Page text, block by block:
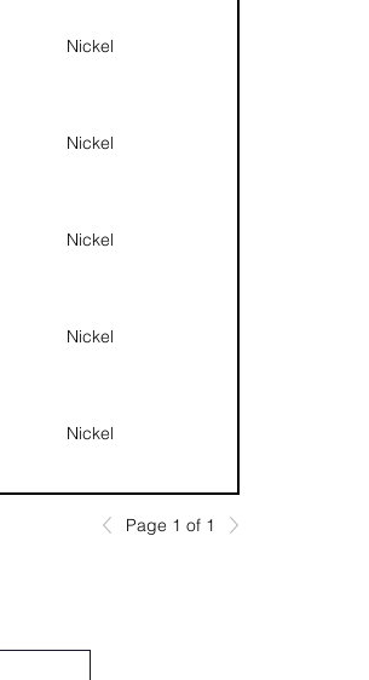
Nickel
Nickel
Nickel
Nickel
Nickel
Page 1 of 1